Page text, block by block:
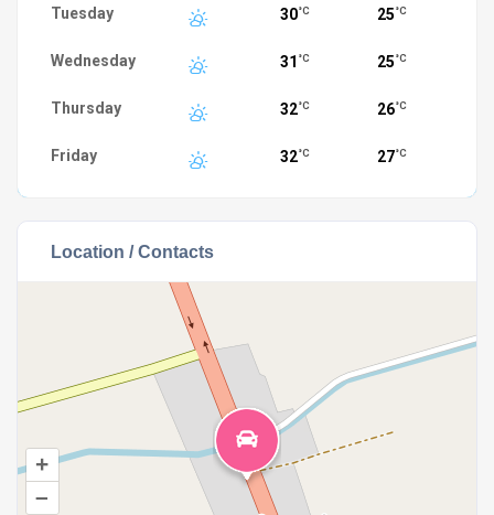
Tuesday 30°C 25 °C
Wednesday 31 °C 25 °C
Thursday 32°C 26°C
Friday 32°C 27°C
Location / Contacts
+
–